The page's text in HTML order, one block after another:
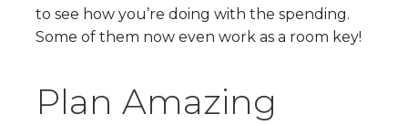
to see how you’re doing with the spending.
Some of them now even work as a room key!
Plan Amazing